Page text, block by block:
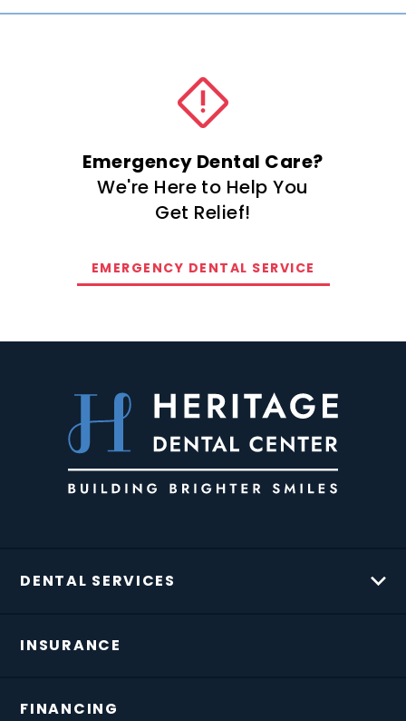
Emergency Dental Care?
We're Here to Help You
Get Relief!
EMERGENCY DENTAL SERVICE
DENTAL SERVICES
INSURANCE
FINANCING